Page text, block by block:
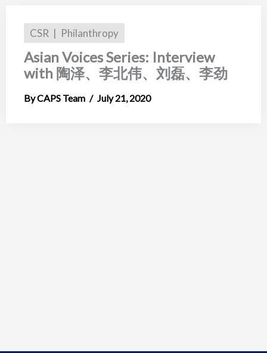
CSR Philanthropy
Asian Voices Series: Interview
with 陶泽、李北伟、刘磊、李劲
CAPS Team July 21, 2020